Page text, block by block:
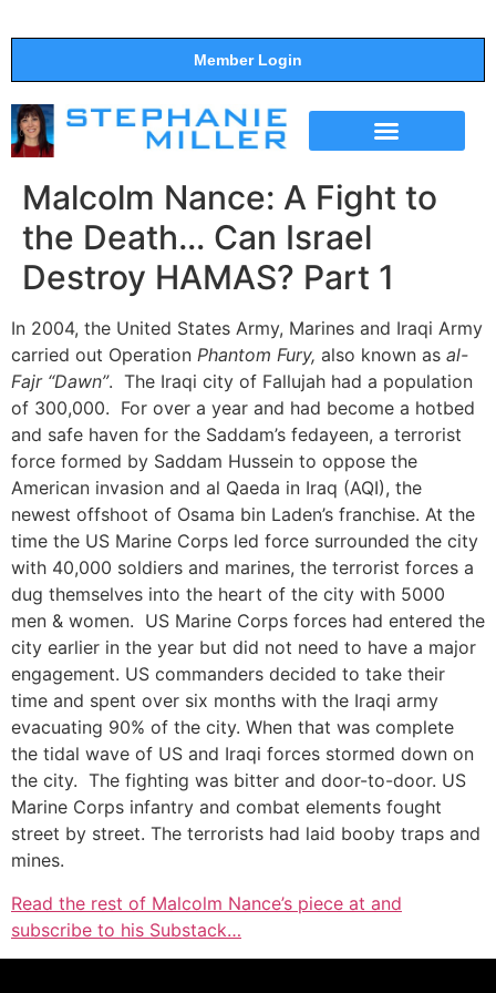
Member Login
Malcolm Nance: A Fight to
the Death… Can Israel
Destroy HAMAS? Part 1
In 2004, the United States Army, Marines and Iraqi Army
carried out Operation Phantom Fury, also known as al-
Fajr “Dawn”. The Iraqi city of Fallujah had a population
of 300,000. For over a year and had become a hotbed
and safe haven for the Saddam’s fedayeen, a terrorist
force formed by Saddam Hussein to oppose the
American invasion and al Qaeda in Iraq (AQI), the
newest offshoot of Osama bin Laden’s franchise. At the
time the US Marine Corps led force surrounded the city
with 40,000 soldiers and marines, the terrorist forces a
dug themselves into the heart of the city with 5000
men & women. US Marine Corps forces had entered the
city earlier in the year but did not need to have a major
engagement. US commanders decided to take their
time and spent over six months with the Iraqi army
evacuating 90% of the city. When that was complete
the tidal wave of US and Iraqi forces stormed down on
the city. The fighting was bitter and door-to-door. US
Marine Corps infantry and combat elements fought
street by street. The terrorists had laid booby traps and
mines.
Read the rest of Malcolm Nance’s piece at and
subscribe to his Substack…